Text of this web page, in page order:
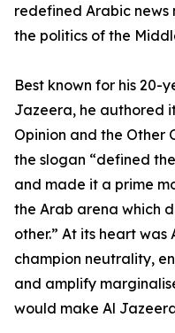
redefined Arabic
the politics of the
Best known for his 20-
Jazeera, he authored
Opinion and the Other
the slogan “defined
and made it a prime
the Arab arena which
other.” At its heart
champion neutrality,
and amplify
would make Al